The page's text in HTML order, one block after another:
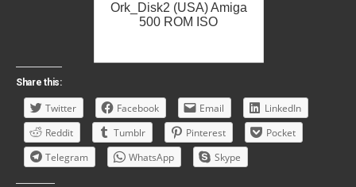
Ork_Disk2 (USA) Amiga
500 ROM ISO
Share this:
Twitter Facebook Email
LinkedIn
Reddit
Tumblr Pinterest
Pocket
Telegram
WhatsApp Skype